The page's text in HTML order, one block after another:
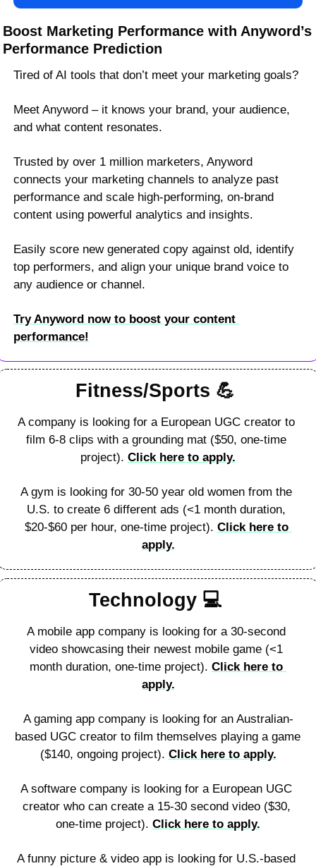
Boost Marketing Performance with Anyword’s
Performance Prediction
Tired of AI tools that don’t meet your marketing goals?
Meet Anyword – it knows your brand, your audience,
and what content resonates.
Trusted by over 1 million marketers, Anyword
connects your marketing channels to analyze past
performance and scale high-performing, on-brand
content using powerful analytics and insights.
Easily score new generated copy against old, identify
top performers, and align your unique brand voice to
any audience or channel.
Try Anyword now to boost your content
performance!
Fitness/Sports 💪
A company is looking for a European UGC creator to
film 6-8 clips with a grounding mat ($50, one-time
project). Click here to apply.
A gym is looking for 30-50 year old women from the
U.S. to create 6 different ads (<1 month duration,
$20-$60 per hour, one-time project). Click here to
apply.
Technology 💻
A mobile app company is looking for a 30-second
video showcasing their newest mobile game (<1
month duration, one-time project). Click here to
apply.
A gaming app company is looking for an Australian-
based UGC creator to film themselves playing a game
($140, ongoing project). Click here to apply.
A software company is looking for a European UGC
creator who can create a 15-30 second video ($30,
one-time project). Click here to apply.
A funny picture & video app is looking for U.S.-based